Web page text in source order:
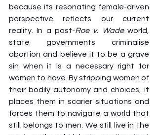
because its resonating female-driven
perspective reflects our current
reality. In a post-Roe v. Wade world,
state governments criminalise
abortion and believe it to be a grave
sin when it is a necessary right for
women to have. By stripping women of
their bodily autonomy and choices, it
places them in scarier situations and
forces them to navigate a world that
still belongs to men. We still live in the